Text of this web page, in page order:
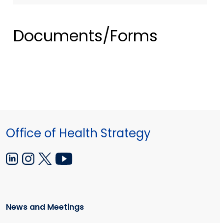
Documents/Forms
Office of Health Strategy
News and Meetings